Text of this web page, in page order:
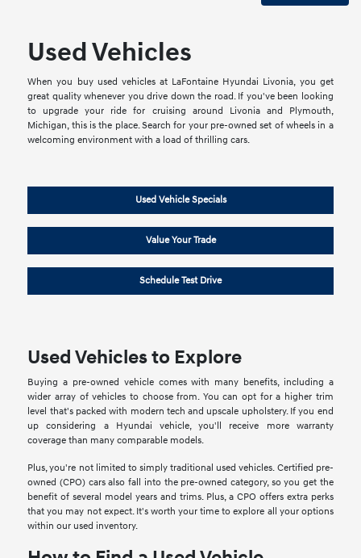
Used Vehicles
When you buy used vehicles at LaFontaine Hyundai Livonia, you get
great quality whenever you drive down the road. If you've been looking
to upgrade your ride for cruising around Livonia and Plymouth,
Michigan, this is the place. Search for your pre-owned set of wheels in a
welcoming environment with a load of thrilling cars.
Used Vehicle Specials
Value Your Trade
Schedule Test Drive
Used Vehicles to Explore
Buying a pre-owned vehicle comes with many benefits, including a
wider array of vehicles to choose from. You can opt for a higher trim
level that's packed with modern tech and upscale upholstery. If you end
up considering a Hyundai vehicle, you'll receive more warranty
coverage than many comparable models.
Plus, you're not limited to simply traditional used vehicles. Certified pre-
owned (CPO) cars also fall into the pre-owned category, so you get the
benefit of several model years and trims. Plus, a CPO offers extra perks
that you may not expect. It's worth your time to explore all your options
within our used inventory.